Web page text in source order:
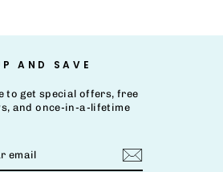
AND SAVE
to get special offers, free
and once-in-a-lifetime